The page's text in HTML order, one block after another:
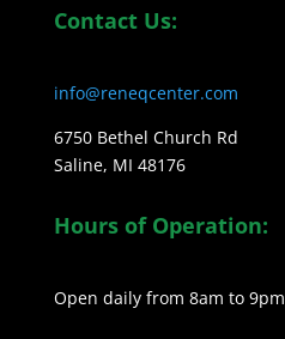
Contact Us:
info@reneqcenter.com
6750 Bethel Church Rd
Saline, MI 48176
Hours of Operation:
Open daily from 8am to 9pm